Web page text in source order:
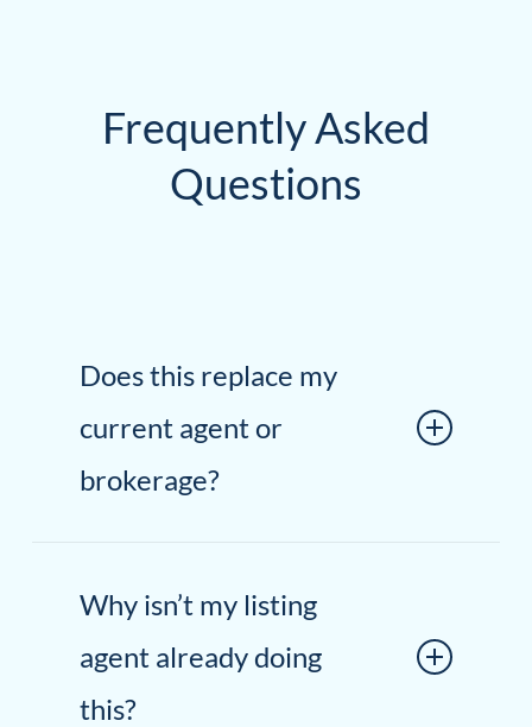
Frequently Asked
Questions
Does this replace my
current agent or
brokerage?
existing agent and brokerage. This is
an additive approach intended to
Why isn’t my listing
agent already doing
this?